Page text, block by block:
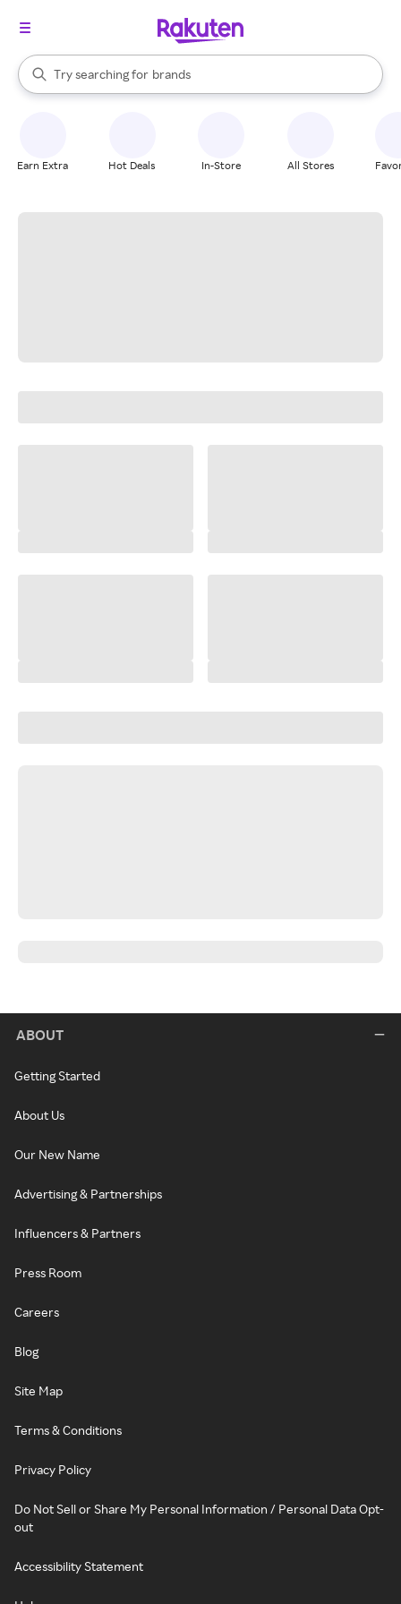
Search Rakuten
Try searching for
stores
brands
groceries
When autocomplete results are available, use the up and down
Earn Extra Hot Deals In-Store All Stores
ABOUT
Getting Started
About Us
Our New Name
Advertising & Partnerships
Influencers & Partners
Press Room
Careers
Blog
Site Map
Terms & Conditions
Privacy Policy
Do Not Sell or Share My Personal Information / Personal Data Opt-
out
Accessibility Statement